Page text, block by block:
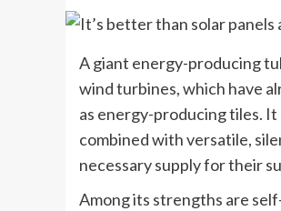
A giant energy-producing
wind turbines, which have
as energy-producing tiles.
combined with versatile,
necessary supply for their
Among its strengths are